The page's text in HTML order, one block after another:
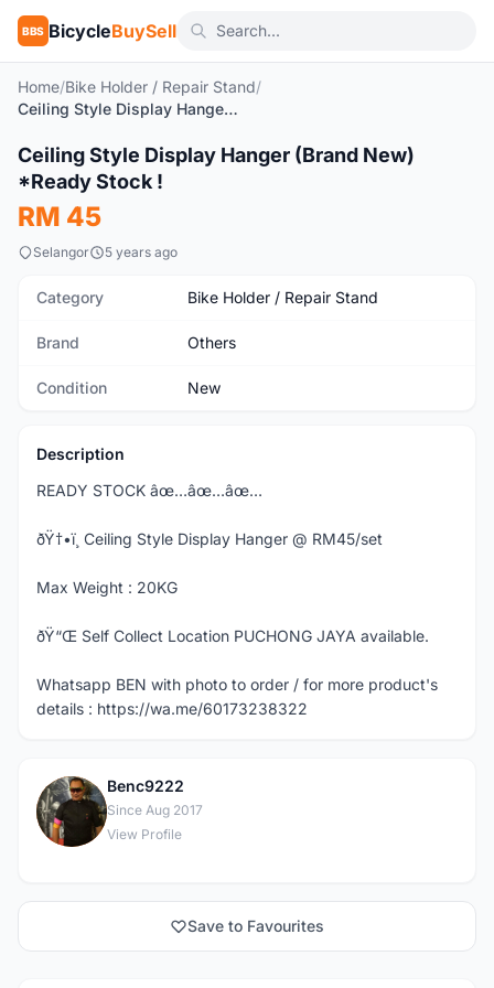
BBS BicycleBuySell
Home/Bike Holder / Repair Stand/
Ceiling Style Display Hanger (Brand New) *Ready Stock !
New
Ceiling Style Display Hanger (Brand New)
*Ready Stock !
RM 45
Selangor 5 years ago
Category Bike Holder / Repair Stand
Brand Others
Condition New
Description
READY STOCK âœ…âœ…âœ…
ðŸ†•ï¸ Ceiling Style Display Hanger @ RM45/set
Max Weight : 20KG
ðŸ“Œ Self Collect Location PUCHONG JAYA available.
Whatsapp BEN with photo to order / for more product's
details : https://wa.me/60173238322
B
Benc9222
Since Aug 2017
View Profile
Save to Favourites